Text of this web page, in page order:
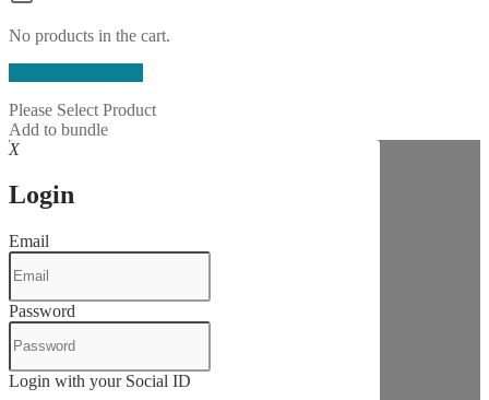
No products in the cart.
Please Select Product
Add to bundle
X
Login
Email
Password
Login with your Social ID